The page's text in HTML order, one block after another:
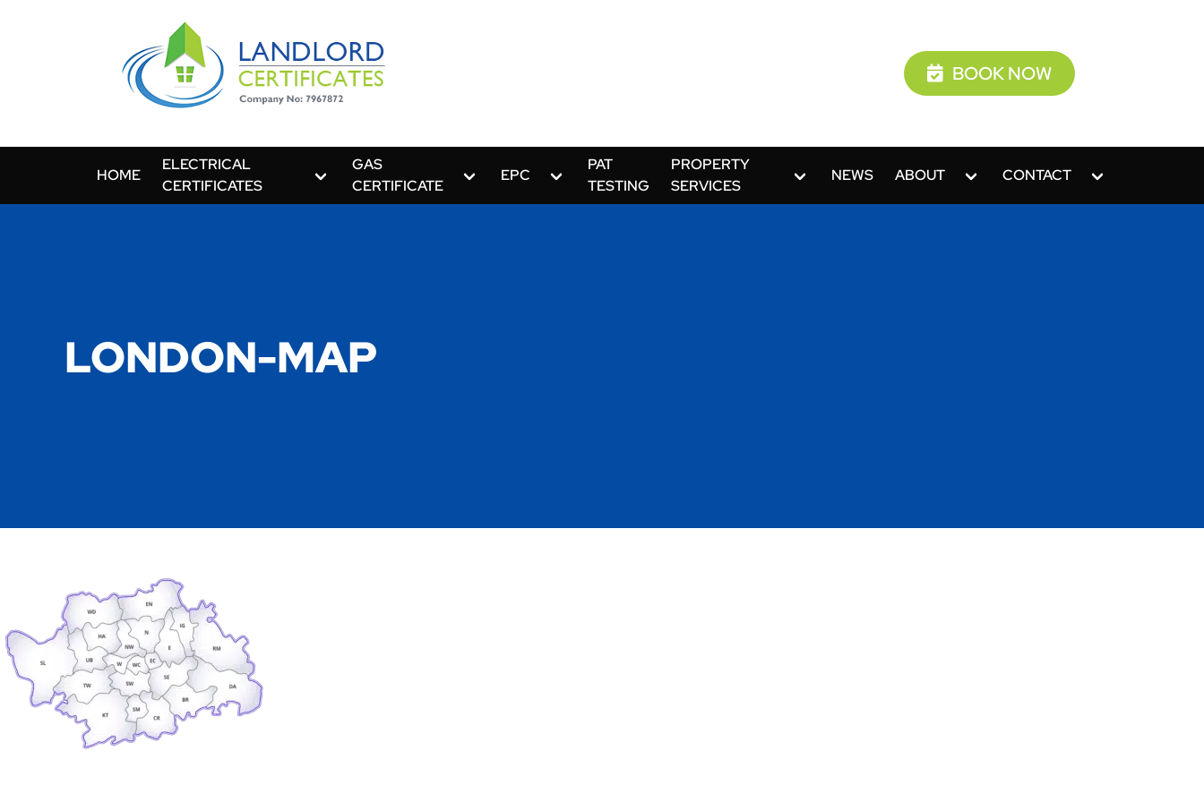
BOOK NOW
HOME
ELECTRICAL
CERTIFICATES
GAS
CERTIFICATE
EPC
PAT
TESTING
PROPERTY
SERVICES
NEWS ABOUT CONTACT
LONDON-MAP